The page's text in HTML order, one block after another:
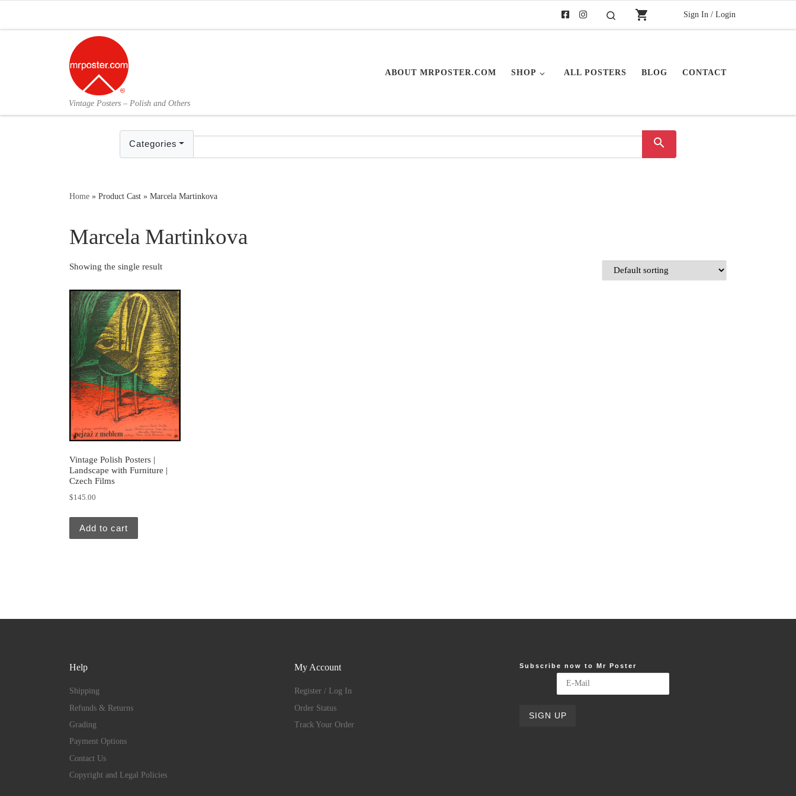
Searchshopping_cart Sign In / Login
Vintage Posters – Polish and Others
ABOUT MRPOSTER.COM SHOP ALL POSTERS BLOG CONTACT
Categories search
Home » Product Cast » Marcela Martinkova
Marcela Martinkova
Showing the single result
Vintage Polish Posters |
Landscape with Furniture |
Czech Films
$145.00
Add to cart
Help
Shipping
Refunds & Returns
Grading
Payment Options
Contact Us
Copyright and Legal Policies
My Account
Register / Log In
Order Status
Track Your Order
Subscribe now to Mr Poster